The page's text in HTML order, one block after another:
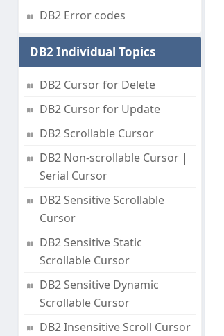
DB2 Error codes
DB2 Individual Topics
DB2 Cursor for Delete
DB2 Cursor for Update
DB2 Scrollable Cursor
DB2 Non-scrollable Cursor |
Serial Cursor
DB2 Sensitive Scrollable
Cursor
DB2 Sensitive Static
Scrollable Cursor
DB2 Sensitive Dynamic
Scrollable Cursor
DB2 Insensitive Scroll Cursor